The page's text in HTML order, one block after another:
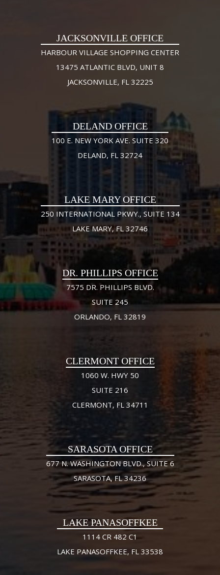
JACKSONVILLE OFFICE
HARBOUR VILLAGE SHOPPING CENTER
13475 ATLANTIC BLVD, UNIT 8
JACKSONVILLE, FL 32225
DELAND OFFICE
100 E. NEW YORK AVE. SUITE 320
DELAND, FL 32724
LAKE MARY OFFICE
250 INTERNATIONAL PKWY., SUITE 134
LAKE MARY, FL 32746
DR. PHILLIPS OFFICE
7575 DR. PHILLIPS BLVD.
SUITE 245
ORLANDO, FL 32819
CLERMONT OFFICE
1060 W. HWY 50
SUITE 216
CLERMONT, FL 34711
SARASOTA OFFICE
677 N. WASHINGTON BLVD., SUITE 6
SARASOTA, FL 34236
LAKE PANASOFFKEE
1114 CR 482 C1
LAKE PANASOFFKEE, FL 33538